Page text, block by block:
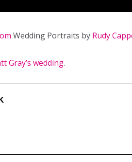
Wedding Portraits by Rudy
Gray’s wedding.